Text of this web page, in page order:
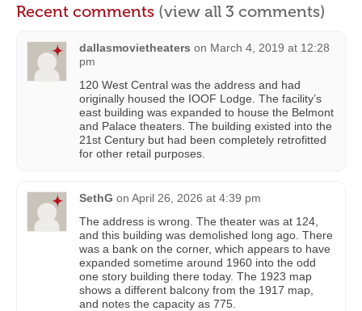
Recent comments (view all 3 comments)
dallasmovietheaters on March 4, 2019 at 12:28
pm
120 West Central was the address and had
originally housed the IOOF Lodge. The facility’s
east building was expanded to house the Belmont
and Palace theaters. The building existed into the
21st Century but had been completely retrofitted
for other retail purposes.
SethG on April 26, 2026 at 4:39 pm
The address is wrong. The theater was at 124,
and this building was demolished long ago. There
was a bank on the corner, which appears to have
expanded sometime around 1960 into the odd
one story building there today. The 1923 map
shows a different balcony from the 1917 map,
and notes the capacity as 775.